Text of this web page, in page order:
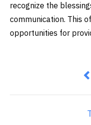
recognize the
communication. This
opportunities for